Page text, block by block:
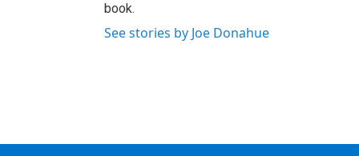
book.
See stories by Joe Donahue